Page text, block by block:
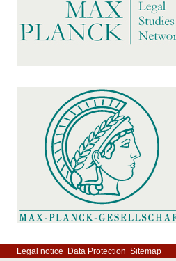
Legal notice Data Protection Sitemap